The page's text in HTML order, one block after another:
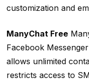
customization and
ManyChat Free
Facebook
allows unlimited
restricts access to